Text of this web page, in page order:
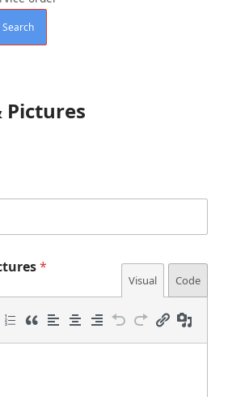
Search
Pictures
*
Visual Code